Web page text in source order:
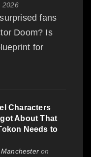
2026
fans
Doom? Is
for
Characters
About That
Needs to
on